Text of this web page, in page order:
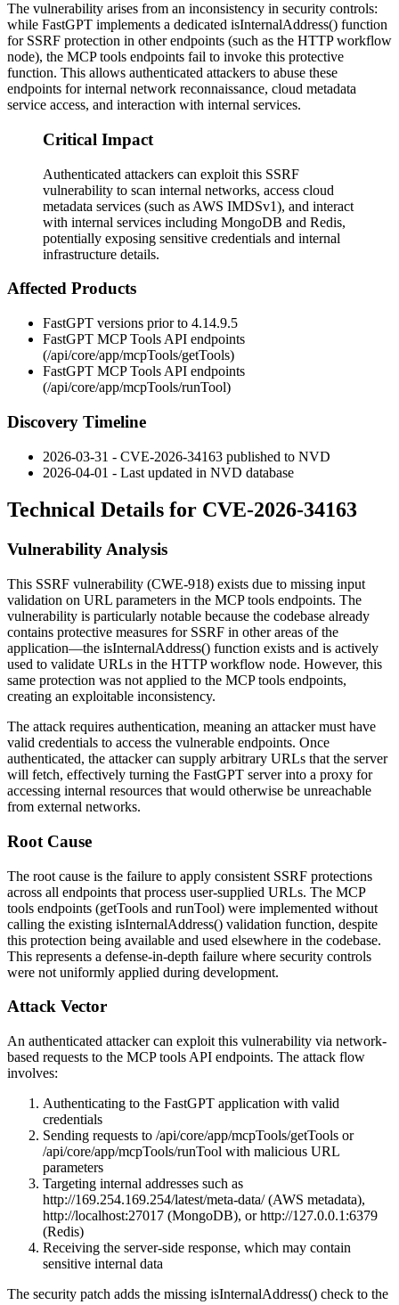
The vulnerability arises from an inconsistency in security controls:
while FastGPT implements a dedicated isInternalAddress() function
for SSRF protection in other endpoints (such as the HTTP workflow
node), the MCP tools endpoints fail to invoke this protective
function. This allows authenticated attackers to abuse these
endpoints for internal network reconnaissance, cloud metadata
service access, and interaction with internal services.
Critical Impact
Authenticated attackers can exploit this SSRF
vulnerability to scan internal networks, access cloud
metadata services (such as AWS IMDSv1), and interact
with internal services including MongoDB and Redis,
potentially exposing sensitive credentials and internal
infrastructure details.
Affected Products
FastGPT versions prior to 4.14.9.5
FastGPT MCP Tools API endpoints
(/api/core/app/mcpTools/getTools)
FastGPT MCP Tools API endpoints
(/api/core/app/mcpTools/runTool)
Discovery Timeline
2026-03-31 - CVE-2026-34163 published to NVD
2026-04-01 - Last updated in NVD database
Technical Details for CVE-2026-34163
Vulnerability Analysis
This SSRF vulnerability (CWE-918) exists due to missing input
validation on URL parameters in the MCP tools endpoints. The
vulnerability is particularly notable because the codebase already
contains protective measures for SSRF in other areas of the
application—the isInternalAddress() function exists and is actively
used to validate URLs in the HTTP workflow node. However, this
same protection was not applied to the MCP tools endpoints,
creating an exploitable inconsistency.
The attack requires authentication, meaning an attacker must have
valid credentials to access the vulnerable endpoints. Once
authenticated, the attacker can supply arbitrary URLs that the server
will fetch, effectively turning the FastGPT server into a proxy for
accessing internal resources that would otherwise be unreachable
from external networks.
Root Cause
The root cause is the failure to apply consistent SSRF protections
across all endpoints that process user-supplied URLs. The MCP
tools endpoints (getTools and runTool) were implemented without
calling the existing isInternalAddress() validation function, despite
this protection being available and used elsewhere in the codebase.
This represents a defense-in-depth failure where security controls
were not uniformly applied during development.
Attack Vector
An authenticated attacker can exploit this vulnerability via network-
based requests to the MCP tools API endpoints. The attack flow
involves:
Authenticating to the FastGPT application with valid
credentials
Sending requests to /api/core/app/mcpTools/getTools or
/api/core/app/mcpTools/runTool with malicious URL
parameters
Targeting internal addresses such as
http://169.254.169.254/latest/meta-data/(AWS metadata),
http://localhost:27017 (MongoDB), orhttp://127.0.0.1:6379
(Redis)
Receiving the server-side response, which may contain
sensitive internal data
The security patch adds the missing isInternalAddress() check to the